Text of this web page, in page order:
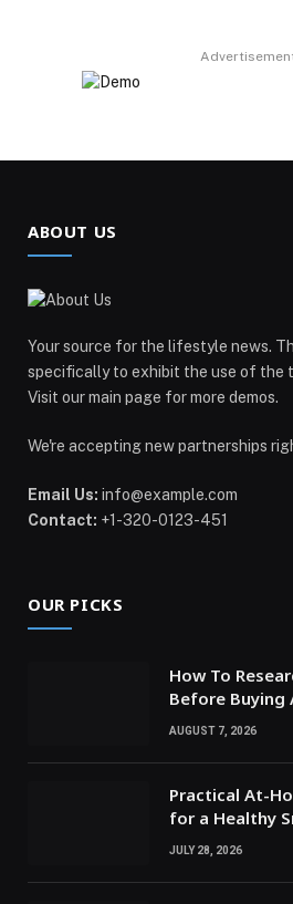
ABOUT US
Your source for the lifestyle news.
specifically to exhibit the use of the
Visit our main page for more demos.
We're accepting new partnerships
Email Us: info@example.com
Contact: +1-320-0123-451
OUR PICKS
How To
Before Buying
AUGUST 7, 2026
Practical At-
for a Healthy
JULY 28, 2026